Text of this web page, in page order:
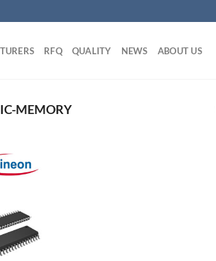
RFQ QUALITY NEWS ABOUT US
IC-MEMORY